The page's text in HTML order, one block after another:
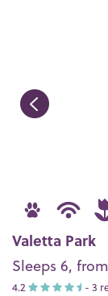
Valetta Park
Sleeps 6,
4.2 - 3